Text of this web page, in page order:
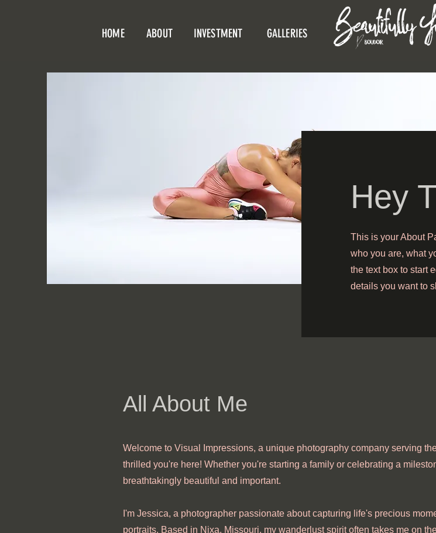
HOME ABOUT INVESTMENT GALLERIES
Hey
This is your About
who you are, what
the text box to start
details you want to
All About Me
Welcome to Visual Impressions, a unique photography company serving
thrilled you're here! Whether you're starting a family or celebrating a
breathtakingly beautiful and important.
I'm Jessica, a photographer passionate about capturing life's precious
portraits. Based in Nixa, Missouri, my wanderlust spirit often takes me on